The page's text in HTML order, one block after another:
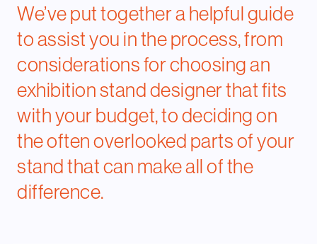
We’ve put together a helpful guide
to assist you in the process, from
considerations for choosing an
exhibition stand designerthat fits
with your budget, to deciding on
the often overlooked parts of your
stand that can make all of the
difference.